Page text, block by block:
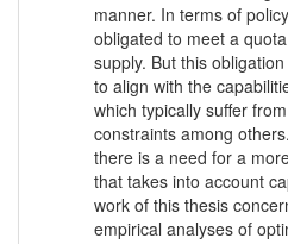
manner. In terms of
obligated to meet a
supply. But this
to align with the
which typically suffer
constraints among
there is a need for a
that takes into account
work of this thesis
empirical analyses of